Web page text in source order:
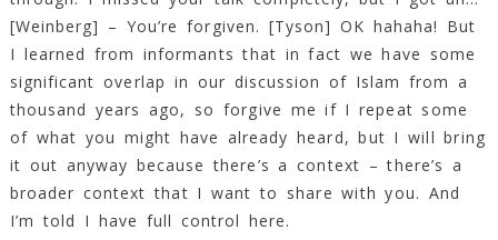
[Weinberg] – You’re forgiven. [Tyson] OK hahaha! But
I learned from informants that in fact we have some
significant overlap in our discussion of Islam from a
thousand years ago, so forgive me if I repeat some
of what you might have already heard, but I will bring
it out anyway because there’s a context – there’s a
broader context that I want to share with you. And
I’m told I have full control here.